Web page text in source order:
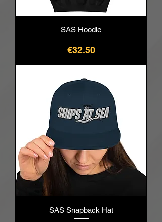
SAS Hoodie
Price
€32.50
SAS Snapback Hat